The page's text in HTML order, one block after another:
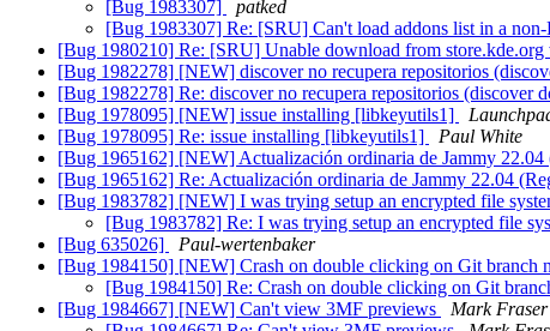
[Bug 1983307]
patked
[Bug 1983307] Re: [SRU] Can't load addons list in a
[Bug 1980210] Re: [SRU] Unable download from
[Bug 1982278] [NEW] discover no recupera repositorios
[Bug 1982278] Re: discover no recupera repositorios (discover
[Bug 1978095] [NEW] issue installing [libkeyutils1]
[Bug 1978095] Re: issue installing [libkeyutils1]
Paul White
[Bug 1965162] [NEW] Actualización ordinaria de Jammy 22.04
[Bug 1965162] Re: Actualización ordinaria de Jammy 22.04
[Bug 1983782] [NEW] I was trying setup an encrypted file
[Bug 1983782] Re: I was trying setup an encrypted file
[Bug 635026]
Paul-wertenbaker
[Bug 1984150] [NEW] Crash on double clicking on Git branch
[Bug 1984150] Re: Crash on double clicking on Git
[Bug 1984667] [NEW] Can't view 3MF previews
Mark Fraser